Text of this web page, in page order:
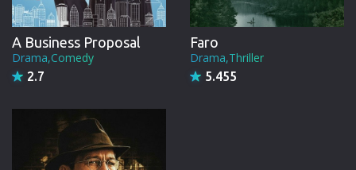
A Business Proposal
Drama,Comedy
2.7
Faro
Drama,Thriller
5.455